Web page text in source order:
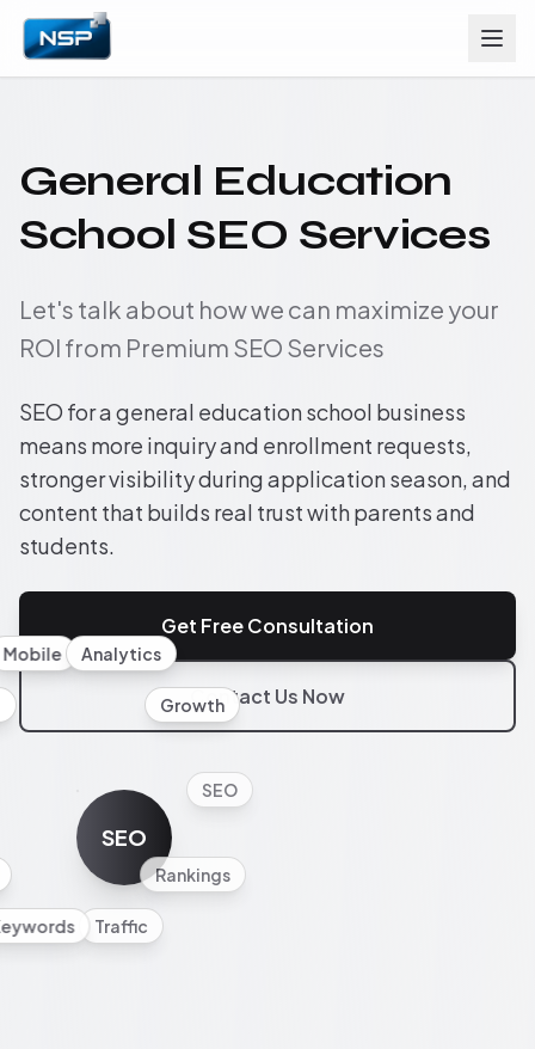
General Education
School SEO Services
Let's talk about how we can maximize your
ROI from Premium SEO Services
SEO for a general education school business
means more inquiry and enrollment requests,
stronger visibility during application season, and
content that builds real trust with parents and
students.
Get Free Consultation
Contact Us Now
SEO
SEO
Rankings
Traffic
Mobile Analytics
Growth